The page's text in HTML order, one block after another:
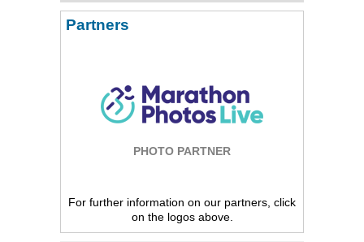
Partners
PHOTO PARTNER
For further information on our partners, click
on the logos above.